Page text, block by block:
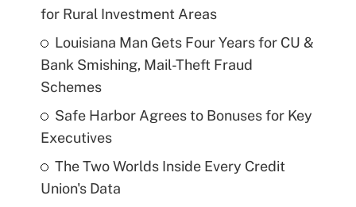
for Rural Investment Areas
Louisiana Man Gets Four Years for CU &
Bank Smishing, Mail-Theft Fraud
Schemes
Safe Harbor Agrees to Bonuses for Key
Executives
The Two Worlds Inside Every Credit
Union's Data